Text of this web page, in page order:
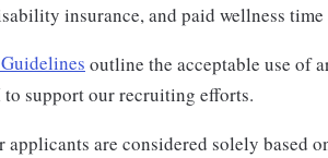
insurance, and paid wellness time
outline the acceptable use of
support our recruiting efforts.
applicants are considered solely based